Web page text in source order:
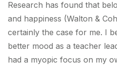
Research has found that
and happiness (Walton &
certainly the case for me. I
better mood as a teacher
had a myopic focus on my